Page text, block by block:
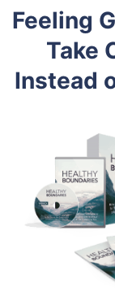
Feeling
Take
Instead